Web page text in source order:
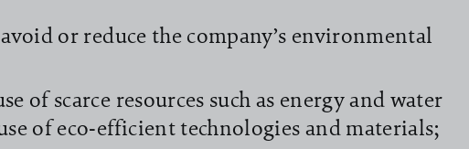
or reduce the company’s environmental
of scarce resources such as energy and water
of eco-efficient technologies and materials;